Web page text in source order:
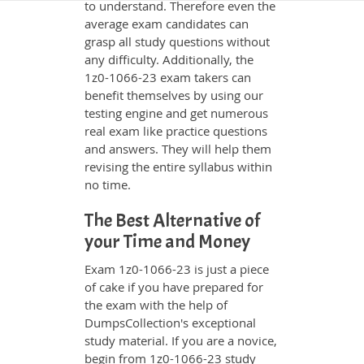
to understand. Therefore even the
average exam candidates can
grasp all study questions without
any difficulty. Additionally, the
1z0-1066-23 exam takers can
benefit themselves by using our
testing engine and get numerous
real exam like practice questions
and answers. They will help them
revising the entire syllabus within
no time.
The Best Alternative of
your Time and Money
Exam 1z0-1066-23 is just a piece
of cake if you have prepared for
the exam with the help of
DumpsCollection's exceptional
study material. If you are a novice,
begin from 1z0-1066-23 study